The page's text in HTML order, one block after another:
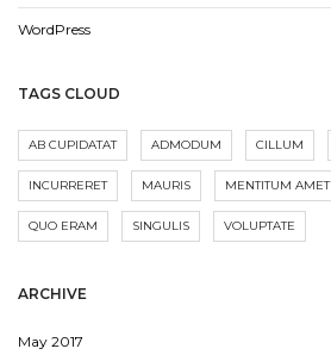
WordPress
TAGS CLOUD
AB CUPIDATAT ADMODUM CILLUM
INCURRERET MAURIS MENTITUM AMET
QUO ERAM SINGULIS VOLUPTATE
ARCHIVE
May 2017